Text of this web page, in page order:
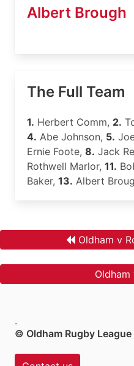
Albert Brough
The Full Team
1. Herbert Comm, 2.
4. Abe Johnson, 5.
Ernie Foote, 8. Jack
Rothwell Marlor, 11.
Baker, 13. Albert
Oldham v
Oldham
.
© Oldham Rugby